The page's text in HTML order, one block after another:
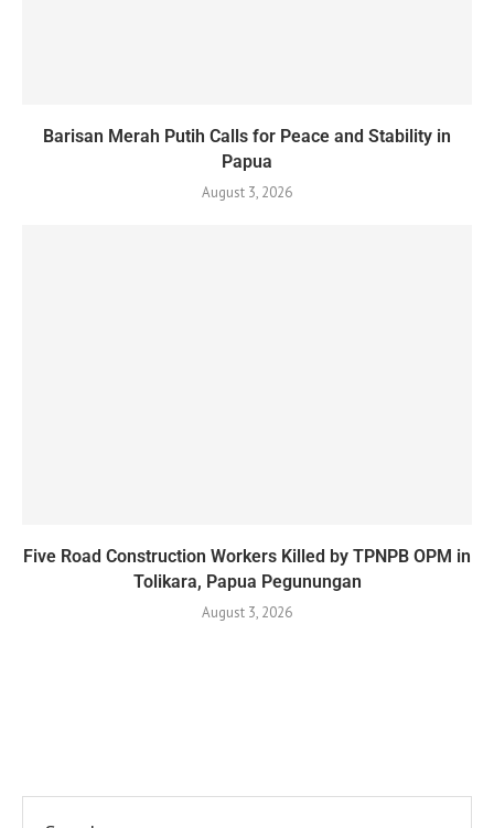
Barisan Merah Putih Calls for Peace and Stability in
Papua
August 3, 2026
Five Road Construction Workers Killed by TPNPB OPM in
Tolikara, Papua Pegunungan
August 3, 2026